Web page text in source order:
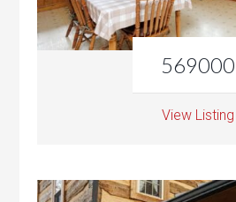
569000
View Listing